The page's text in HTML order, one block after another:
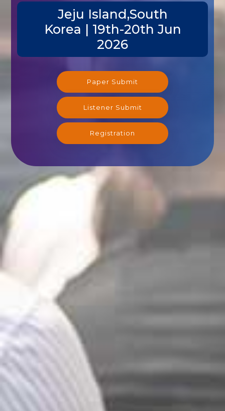
Jeju Island,South
Korea | 19th-20th Jun
2026
Paper Submit
Listener Submit
Registration